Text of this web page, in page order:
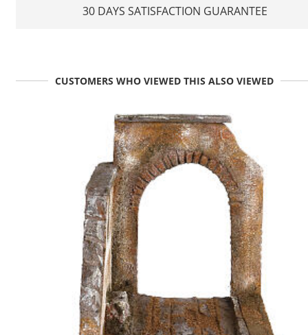
30 DAYS SATISFACTION GUARANTEE
CUSTOMERS WHO VIEWED THIS ALSO VIEWED